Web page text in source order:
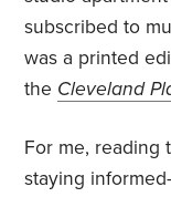
subscribed to
was a printed
the Cleveland
For me, reading
staying